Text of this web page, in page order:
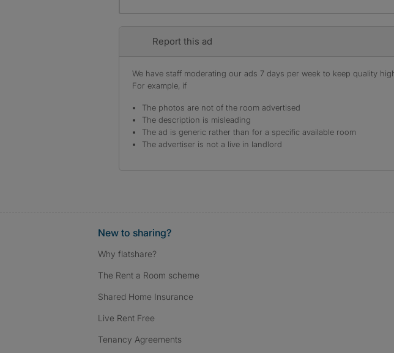
Report this ad
We have staff moderating our ads 7 days per week to keep quality
For example, if
The photos are not of the room advertised
The description is misleading
The ad is generic rather than for a specific available room
The advertiser is not a live in landlord
New to sharing?
Why flatshare?
The Rent a Room scheme
Shared Home Insurance
Live Rent Free
Tenancy Agreements